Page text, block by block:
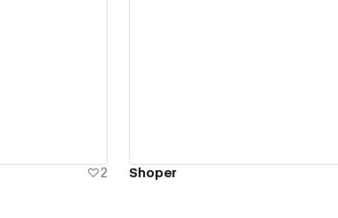
2 Shoper